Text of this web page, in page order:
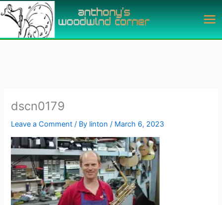
Skip
to
content
dscn0179
Leave a Comment / By linton/ March 6, 2023